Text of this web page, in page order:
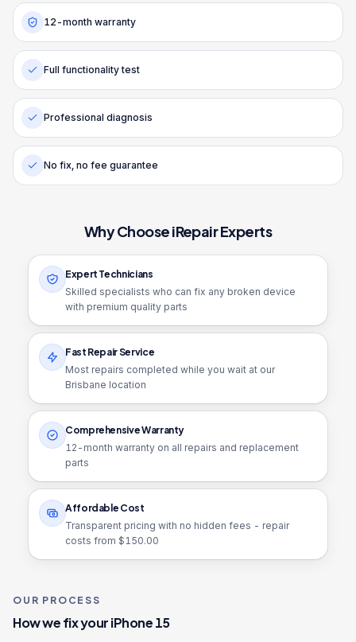
12-month warranty
Full functionality test
Professional diagnosis
No fix, no fee guarantee
Why Choose iRepair Experts
Expert Technicians
Skilled specialists who can fix any broken device
with premium quality parts
Fast Repair Service
Most repairs completed while you wait at our
Brisbane location
Comprehensive Warranty
12 -month warranty on all repairs and replacement
parts
Affordable Cost
Transparent pricing with no hidden fees - repair
costs from $150.00
OUR PROCESS
How we fix youriPhone 15